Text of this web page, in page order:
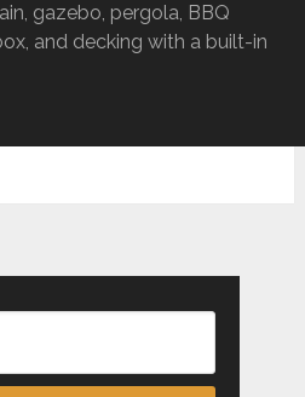
gazebo, pergola, BBQ
and decking with a built-in